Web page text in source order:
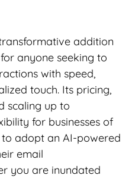
addition
anyone seeking to
with speed,
touch. Its pricing,
scaling up to
for businesses of
adopt an AI-powered
email
you are inundated